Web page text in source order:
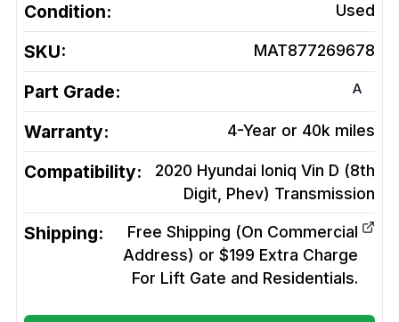
Condition: Used
SKU: MAT877269678
Part Grade: A
Warranty: 4-Year or 40k miles
Compatibility:
2020 Hyundai Ioniq Vin D (8th
Digit, Phev) Transmission
Shipping:
Free Shipping (On Commercial
Address) or $199 Extra Charge
For Lift Gate and Residentials.